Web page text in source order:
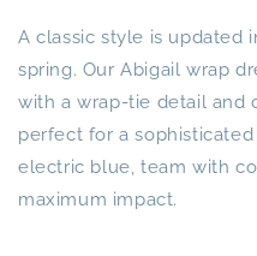
A classic style is updated
spring. Our Abigail wrap
with a wrap-tie detail and
perfect for a
electric blue, team with
maximum impact.